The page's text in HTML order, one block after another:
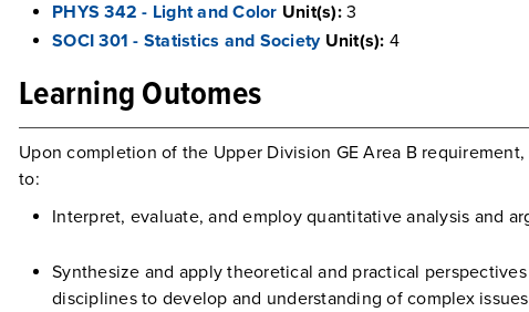
PHYS 342 - Light and Color Unit(s):3
SOCI 301 - Statistics and Society Unit(s): 4
Learning Outomes
Upon completion of the Upper Division GE Area B
to:
Interpret, evaluate, and employ quantitative analysis and
Synthesize and apply theoretical and practical
disciplines to develop and understanding of complex issues